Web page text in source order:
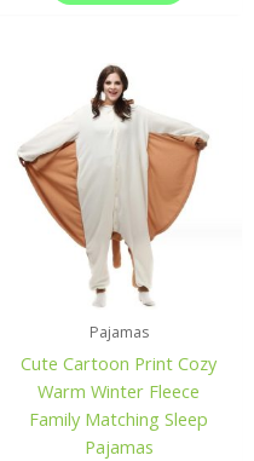
Pajamas
Cute Cartoon Print Cozy
Warm Winter Fleece
Family Matching Sleep
Pajamas